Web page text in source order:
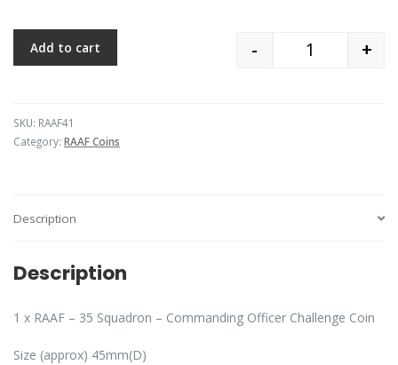
Quantity
- +
Add to cart
SKU: RAAF41
Category: RAAF Coins
Description
Description
1 x RAAF – 35 Squadron – Commanding Officer Challenge Coin
Size (approx) 45mm(D)